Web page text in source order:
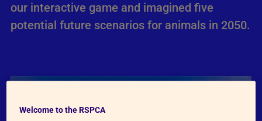
our interactive game and imagined five
potential future scenarios for animals in 2050.
Welcome to the RSPCA